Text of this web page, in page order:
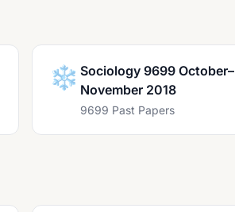
❄️ Sociology 9699 October–
November 2018
9699 Past Papers